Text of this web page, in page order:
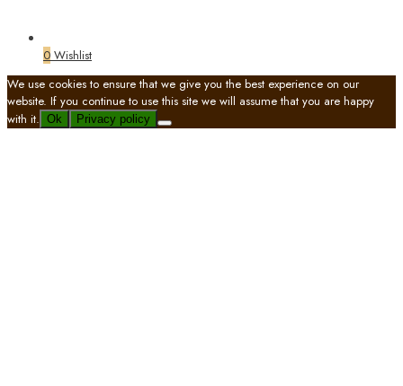
0 Wishlist
We use cookies to ensure that we give you the best experience on our
website. If you continue to use this site we will assume that you are happy
with it. Ok Privacy policy